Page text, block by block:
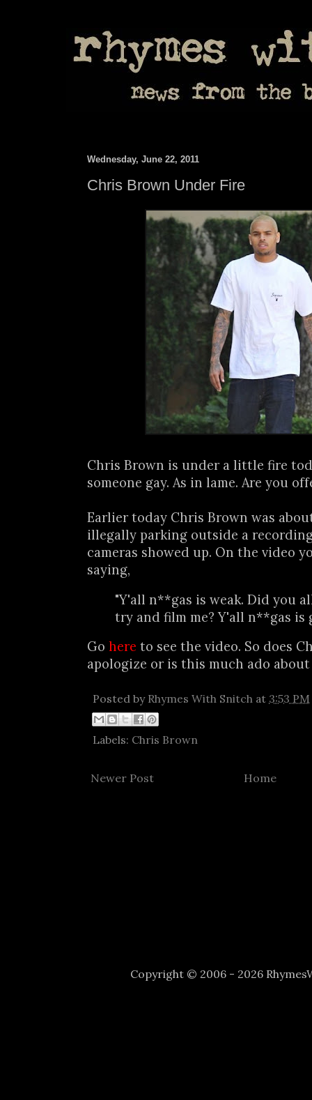
Wednesday, June 22, 2011
Chris Brown Under Fire
Chris Brown is under a little fire
someone gay. As in lame. Are you
Earlier today Chris Brown was
illegally parking outside a
cameras showed up. On the video
saying,
"Y'all n**gas is weak. Did you
try and film me? Y'all n**gas is
Go here to see the video. So does
apologize or is this much ado
Posted by Rhymes With Snitch at 3:53 PM
Labels: Chris Brown
Newer Post Home
Copyright © 2006 - 2026